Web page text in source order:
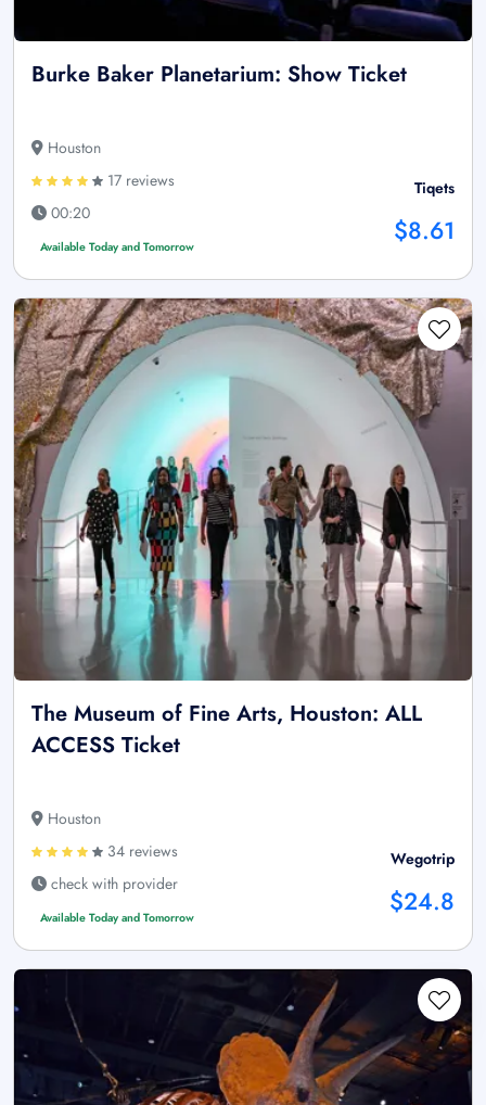
Burke Baker Planetarium: Show Ticket
Houston
17 reviews
00:20
Available Today and Tomorrow
Tiqets
$8.61
The Museum of Fine Arts, Houston: ALL
ACCESS Ticket
Houston
34 reviews
check with provider
Available Today and Tomorrow
Wegotrip
$24.8